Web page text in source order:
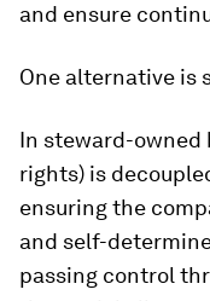
and ensure
One alternative is
In steward-owned
rights) is
ensuring the
and self-
passing control